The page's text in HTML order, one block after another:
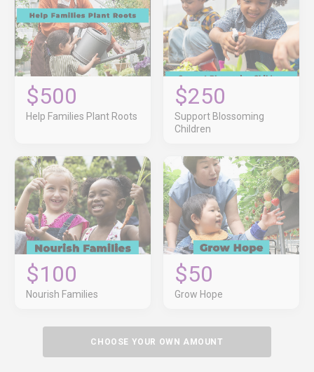
$500
Help Families Plant Roots
$250
Support Blossoming
Children
$100
Nourish Families
$50
Grow Hope
CHOOSE YOUR OWN AMOUNT